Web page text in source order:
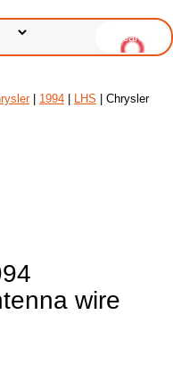
| 1994 LHS | Chrysler
wire